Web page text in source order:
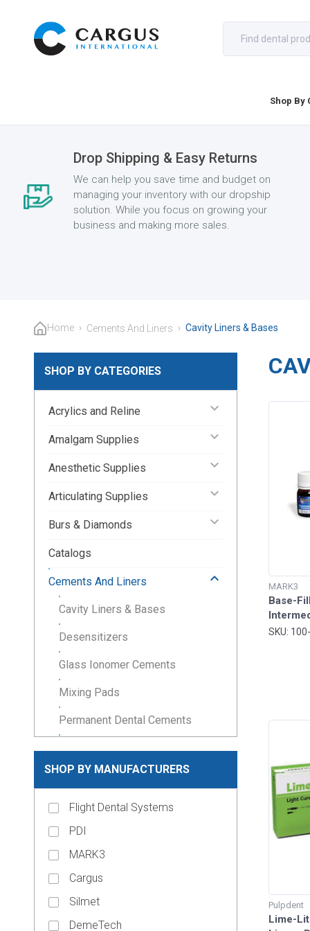
Shop By
Drop Shipping & Easy Returns
We can help you save time and budget on
managing your inventory with our dropship
solution. While you focus on growing your
business and making more sales.
Home › Cements And Liners › Cavity Liners & Bases
SHOP BY CATEGORIES
Acrylics and Reline keyboard_arrow_down
Amalgam Supplies keyboard_arrow_down
Anesthetic Supplies keyboard_arrow_down
Articulating Supplies keyboard_arrow_down
Burs & Diamonds keyboard_arrow_down
Catalogs
Cements And Liners keyboard_arrow_up
Cavity Liners & Bases
Desensitizers
Glass Ionomer Cements
Mixing Pads
Permanent Dental Cements
Resin Cements
Temporary Cements
Temporary Filling Material
Veneer Cements
Composites & Restoratives
Cosmetic Dentistry
SHOP BY MANUFACTURERS
Flight Dental Systems
PDI
MARK3
Cargus
Silmet
DemeTech
MARK3
Base-
38gm.
SKU:
Pulpdent
Lime-